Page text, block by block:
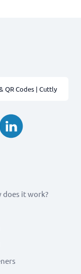
QR Codes | Cuttly
does it work?